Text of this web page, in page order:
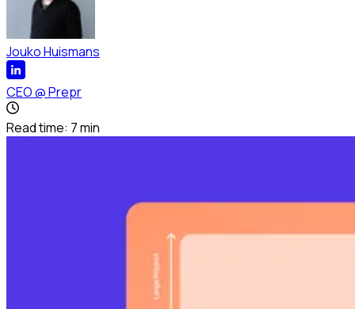
Jouko Huismans
CEO@Prepr
Read time: 7min